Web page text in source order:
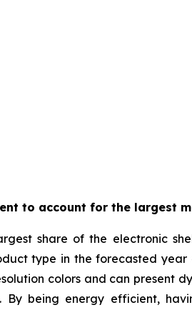
to account for the largest
share of the electronic
type in the forecasted
colors and can present
By being energy efficient,